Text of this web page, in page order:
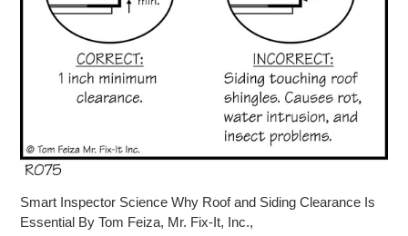
Smart Inspector Science Why Roof and Siding Clearance Is
Essential By Tom Feiza, Mr. Fix-It, Inc.,